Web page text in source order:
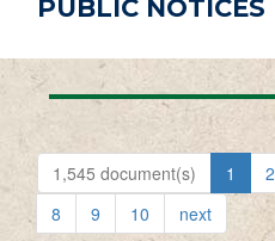
PUBLIC NOTICES
1,545 document(s) 1 2
8
9 10 next